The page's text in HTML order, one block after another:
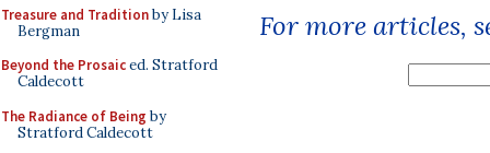
Treasure and Traditionby Lisa
Bergman
Beyond the Prosaiced. Stratford
Caldecott
The Radiance of Being by
Stratford Caldecott
For more articles,